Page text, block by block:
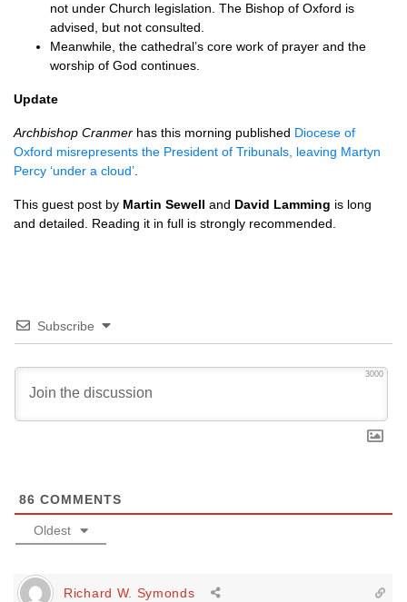
not under Church legislation. The Bishop of Oxford is
advised, but not consulted.
Meanwhile, the cathedral’s core work of prayer and the
worship of God continues.
Update
Archbishop Cranmer has this morning published Diocese of
Oxford misrepresents the President of Tribunals, leaving Martyn
Percy ‘under a cloud’
This guest post by Martin Sewell and David Lamming is long
and detailed. Reading it in full is strongly recommended.
Subscribe
3000
86 COMMENTS
Oldest
Richard W. Symonds